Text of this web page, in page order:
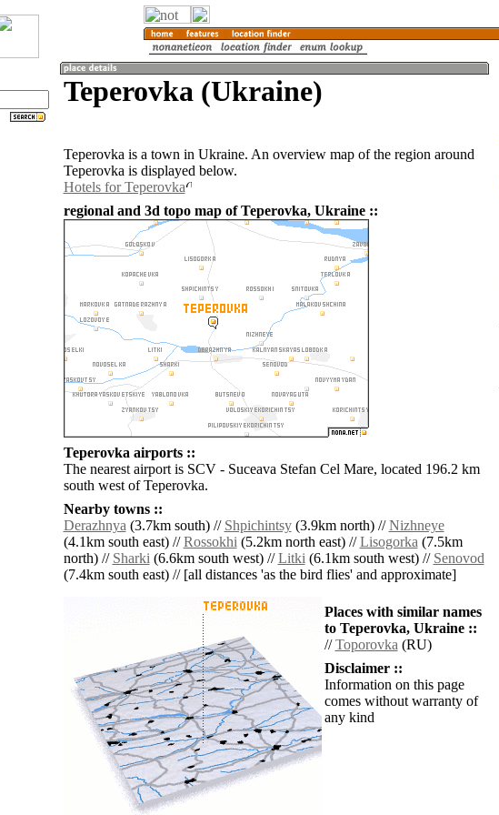
Teperovka (Ukraine)
Teperovka is a town in Ukraine. An overview map of the region around
Teperovka is displayed below.
Hotels for Teperovka
regional and 3d topo map of Teperovka, Ukraine ::
Teperovka airports ::
The nearest airport is SCV - Suceava Stefan Cel Mare, located 196.2 km
south west of Teperovka.
Nearby towns ::
Derazhnya(3.7km south) // Shpichintsy(3.9km north) //Nizhneye
(4.1km south east) //Rossokhi(5.2km north east) //Lisogorka(7.5km
north) // Sharki(6.6km south west) //Litki(6.1km south west) // Senovod
(7.4km south east) // [all distances 'as the bird flies' and approximate]
Places with similar names
to Teperovka, Ukraine ::
//Toporovka(RU)
Disclaimer ::
Information on this page
comes without warranty of
any kind